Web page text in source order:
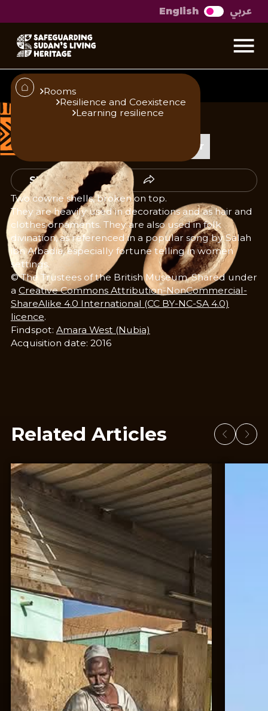
English عربي
Rooms
Resilience and Coexistence
Learning resilience
Cowrie shells
Published
23/10/25
Add Author
Share
Two cowrie shells, broken on top.
They are heavily used in decorations and as hair and
clothes ornaments. They are also used in folk
divination, as referenced in a popular song by Salah
ibn Albadia, especially fortune telling in women
settings.
© The Trustees of the British Museum. Shared under
a Creative Commons Attribution-NonCommercial-
ShareAlike 4.0 International (CC BY-NC-SA 4.0)
licence.
Findspot: Amara West (Nubia)
​​Acquisition date: 2016
Related Articles